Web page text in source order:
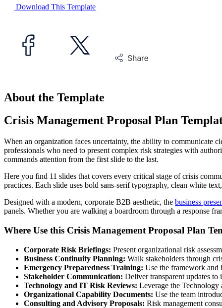
About the Template
Crisis Management Proposal Plan
When an organization faces uncertainty, the ability to communicate
professionals who need to present complex risk strategies with
commands attention from the first slide to the last.
Here you find 11 slides that covers every critical stage of crisis
practices. Each slide uses bold sans-serif typography, clean white
Designed with a modern, corporate B2B aesthetic, the business
panels. Whether you are walking a boardroom through a response
Where Use this Crisis Management Proposal Plan
Corporate Risk Briefings: Present organizational risk
Business Continuity Planning: Walk stakeholders through
Emergency Preparedness Training: Use the framework and
Stakeholder Communication: Deliver transparent updates to
Technology and IT Risk Reviews: Leverage the
Organizational Capability Documents: Use the team
Consulting and Advisory Proposals: Risk management
Download This Template